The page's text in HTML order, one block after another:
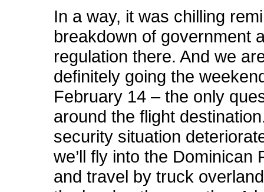
In a way, it was chilling
breakdown of government
regulation there. And we
definitely going the
February 14 – the only
around the flight
security situation
we’ll fly into the Dominican
and travel by truck